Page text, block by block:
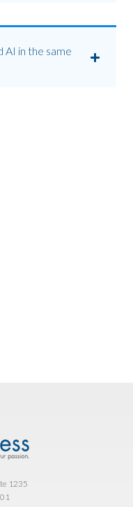
AI in the same
1235